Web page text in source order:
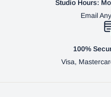
Studio Hours:
Email
100%
Visa,